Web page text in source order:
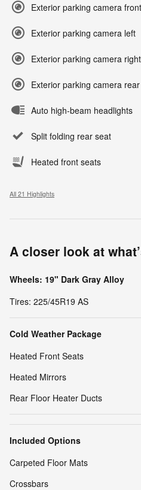
Exterior parking camera front
Exterior parking camera left
Exterior parking camera right
Exterior parking camera rear
Auto high-beam headlights
Split folding rear seat
Heated front seats
All 21 Highlights
A closer look at
Wheels: 19" Dark Gray Alloy
Tires: 225/45R19 AS
Cold Weather Package
Heated Front Seats
Heated Mirrors
Rear Floor Heater Ducts
Included Options
Carpeted Floor Mats
Crossbars